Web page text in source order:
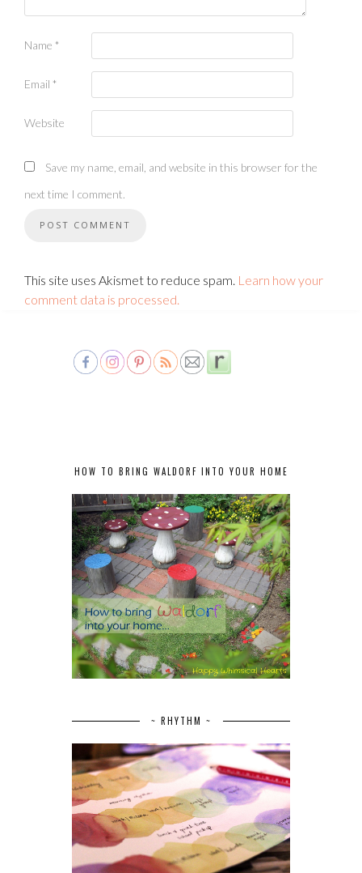
Name *
Email *
Website
Save my name, email, and website in this browser for the
next time I comment.
This site uses Akismet to reduce spam. Learn how your
comment data is processed.
HOW TO BRING WALDORF INTO YOUR HOME
~ RHYTHM ~